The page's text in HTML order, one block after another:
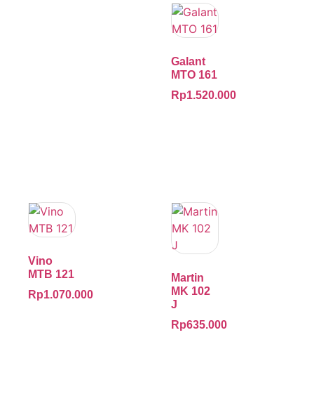
Galant
MTO 161
Rp1.520.000
Vino
MTB 121
Rp1.070.000
Martin
MK 102
J
Rp635.000